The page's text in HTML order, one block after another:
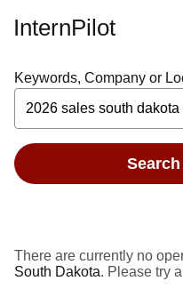
InternPilot
Keywords, Company or
There are currently no
South Dakota. Please try